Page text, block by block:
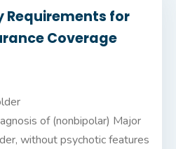
Requirements for
Coverage
of (nonbipolar) Major
without psychotic features